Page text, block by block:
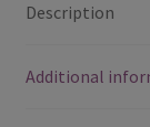
FI11420
quantity
Description
Additional